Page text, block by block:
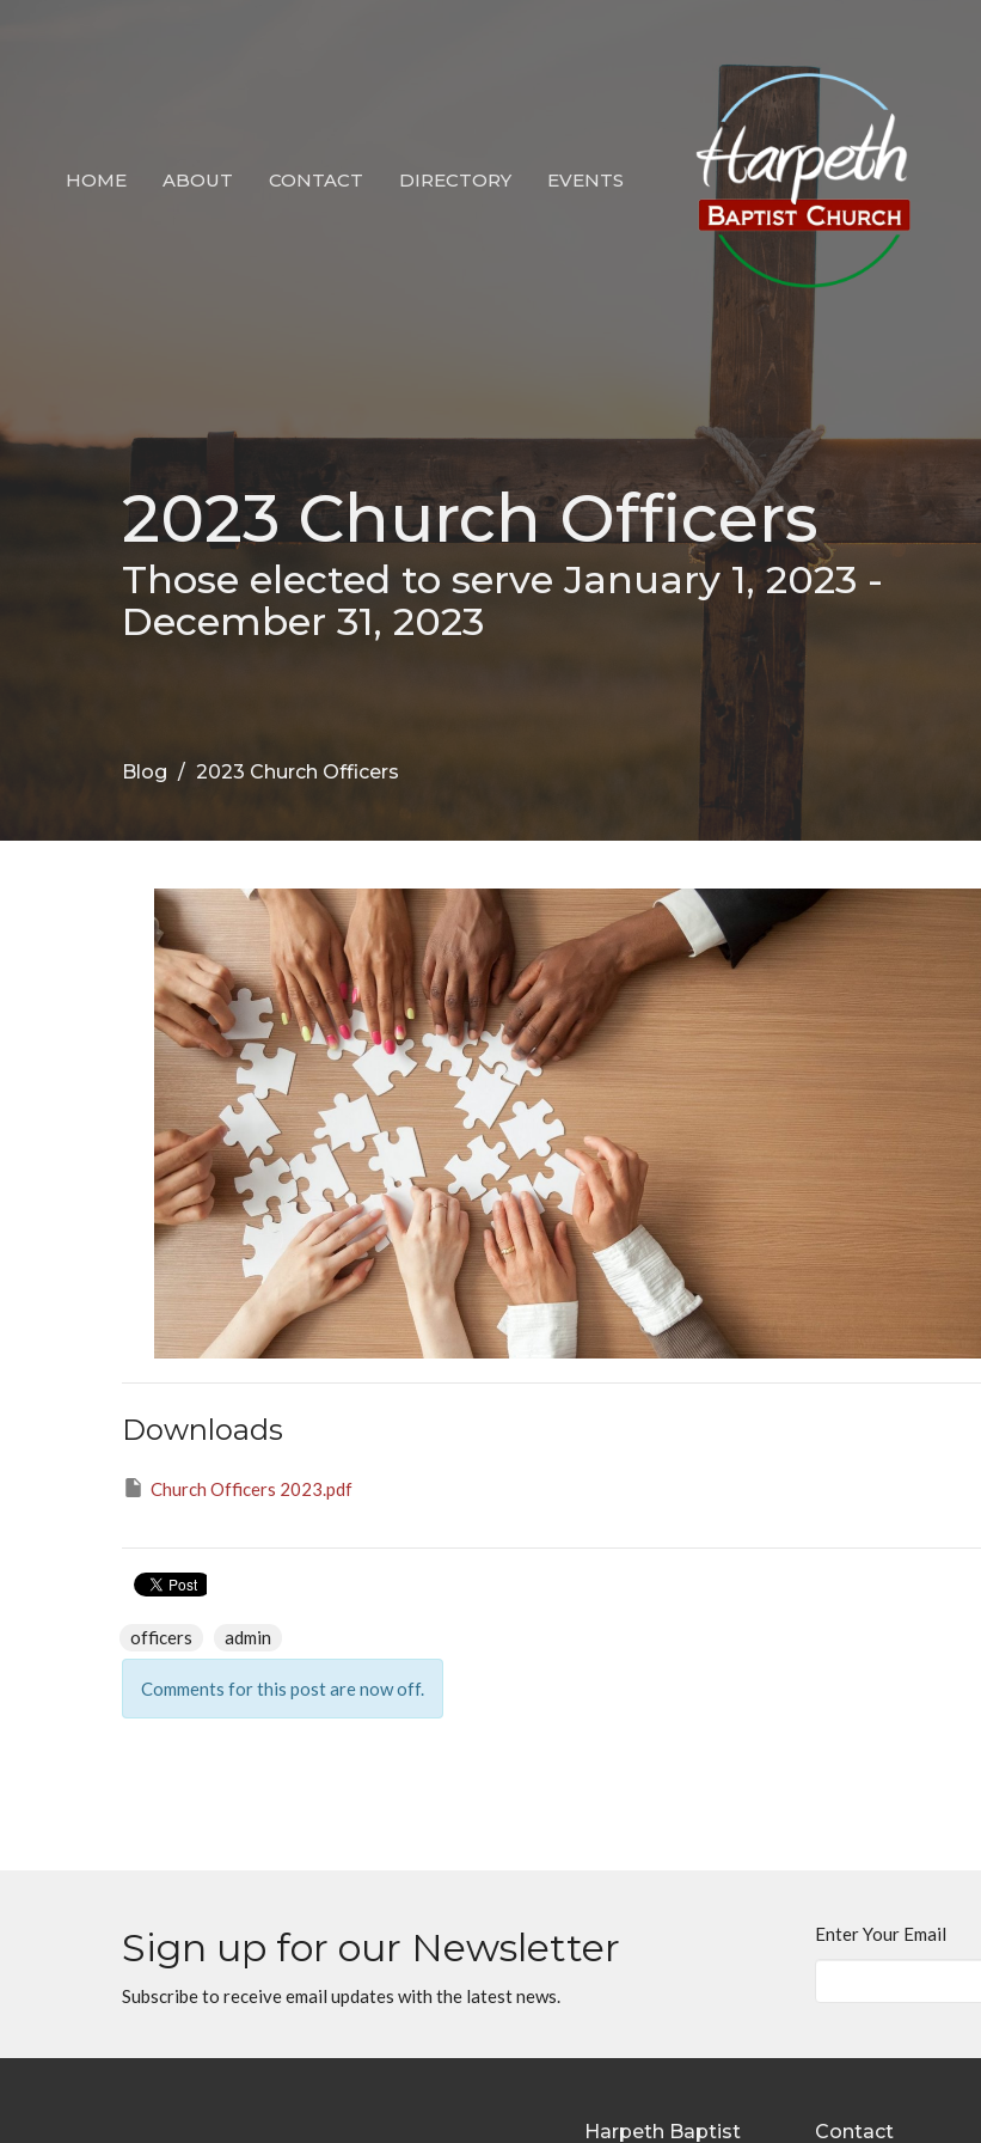
HOME ABOUT CONTACT DIRECTORY EVENTS
2023 Church Officers
Those elected to serve January 1, 2023 -
December 31, 2023
Blog 2023 Church Officers
Downloads
Church Officers 2023.pdf
officers admin
Comments for this post are now off.
Sign up for our Newsletter
Subscribe to receive email updates with the latest news.
Enter Your Email
Harpeth Baptist Contact